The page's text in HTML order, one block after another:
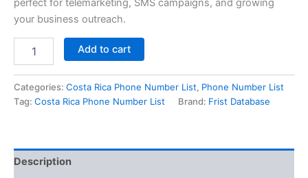
perfect for telemarketing, SMS campaigns, and growing
your business outreach.
Add to cart
Categories: Costa Rica Phone Number List, Phone Number List
Tag: Costa Rica Phone Number List Brand: Frist Database
Description